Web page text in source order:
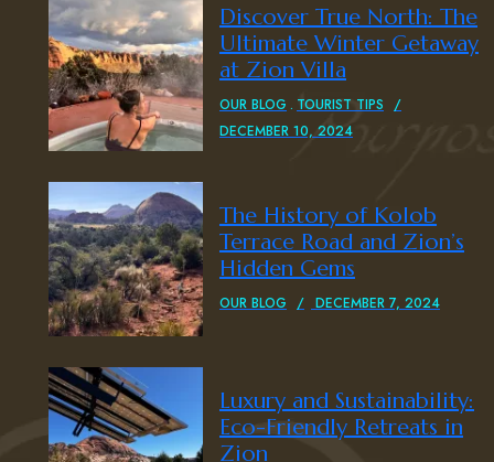
Discover True North: The
Ultimate Winter Getaway
at Zion Villa
OUR BLOG
TOURIST TIPS
DECEMBER 10, 2024
The History of Kolob
Terrace Road and Zion’s
Hidden Gems
OUR BLOG DECEMBER 7, 2024
Luxury and Sustainability:
Eco-Friendly Retreats in
Zion